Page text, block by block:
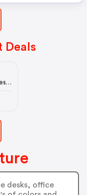
Deals
desks, office